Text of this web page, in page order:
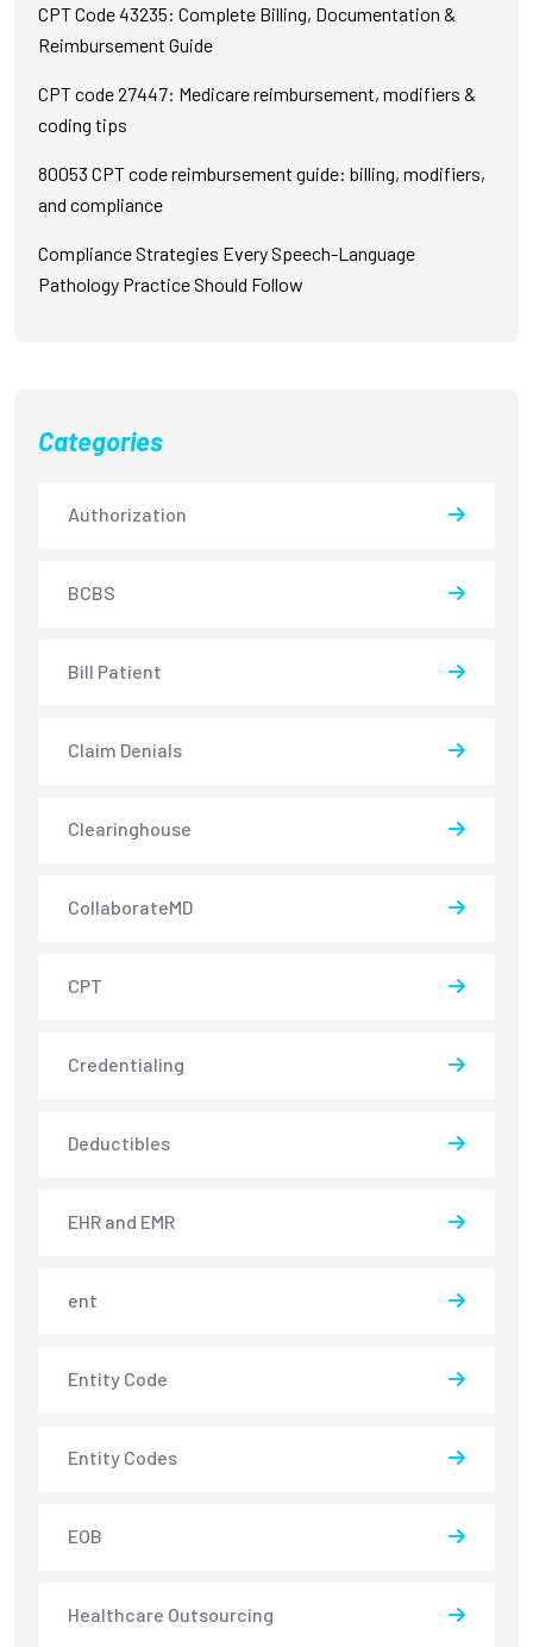
CPT Code 43235: Complete Billing, Documentation &
Reimbursement Guide
CPT code 27447: Medicare reimbursement, modifiers &
coding tips
80053 CPT code reimbursement guide: billing, modifiers,
and compliance
Compliance Strategies Every Speech-Language
Pathology Practice Should Follow
Categories
Authorization
BCBS
Bill Patient
Claim Denials
Clearinghouse
CollaborateMD
CPT
Credentialing
Deductibles
EHR and EMR
ent
Entity Code
Entity Codes
EOB
Healthcare Outsourcing